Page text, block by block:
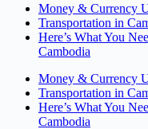
Money & Currency
Transportation in
Here’s What You
Cambodia
Money & Currency
Transportation in
Here’s What You
Cambodia